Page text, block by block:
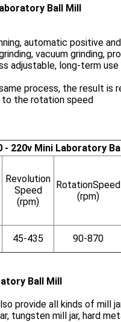
Ball Mill
automatic positive
vacuum grinding,
adjustable, long-term
process, the result is
to the rotation speed
220v Mini Laboratory
Revolution
Speed
(rpm)
RotationSpeed
(rpm)
45-435 90-870
Ball Mill
provide all kinds of mill
tungsten mill jar, hard